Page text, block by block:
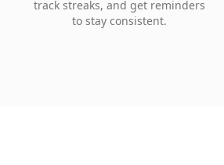
track streaks, and get reminders
to stay consistent.